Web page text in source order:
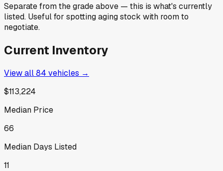
Separate from the grade above — this is what's currently
listed. Useful for spotting aging stock with room to
negotiate.
Current Inventory
View all84 vehicles →
$113,224
Median Price
66
Median Days Listed
11